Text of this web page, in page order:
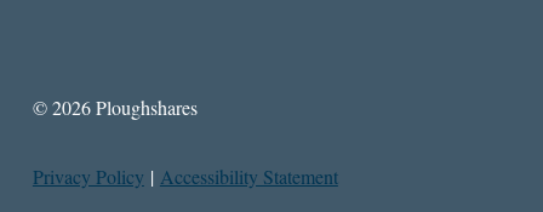
© 2026 Ploughshares
Privacy Policy | Accessibility Statement